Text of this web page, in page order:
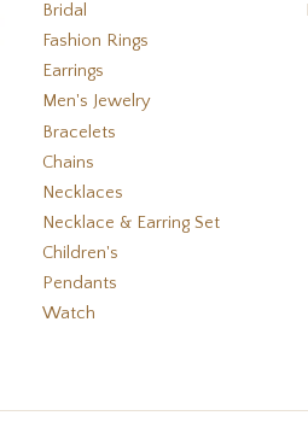
Bridal
Fashion Rings
Earrings
Men's Jewelry
Bracelets
Chains
Necklaces
Necklace & Earring Set
Children's
Pendants
Watch